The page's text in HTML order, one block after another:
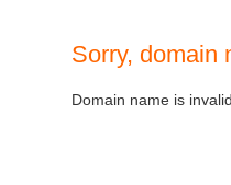
Sorry, domain
Domain name is